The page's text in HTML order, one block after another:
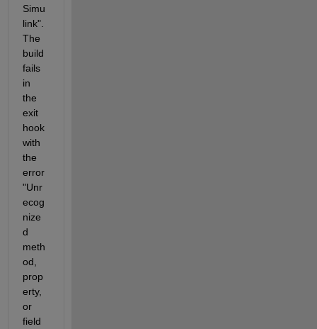
Simu
link".
The
build
fails
in
the
exit
hook
with
the
error
"Unr
ecog
nize
d
meth
od,
prop
erty,
or
field